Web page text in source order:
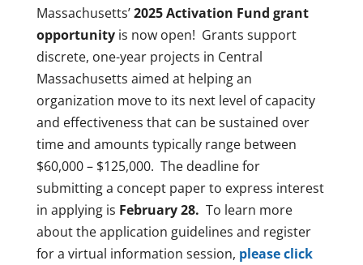
Massachusetts’2025 Activation Fund grant
opportunityis now open! Grants support
discrete, one-year projects in Central
Massachusetts aimed at helping an
organization move to its next level of capacity
and effectiveness that can be sustained over
time and amounts typically range between
$60,000 – $125,000. The deadline for
submitting a concept paper to express interest
in applying is February 28. To learn more
about the application guidelines and register
for a virtual information session, please click